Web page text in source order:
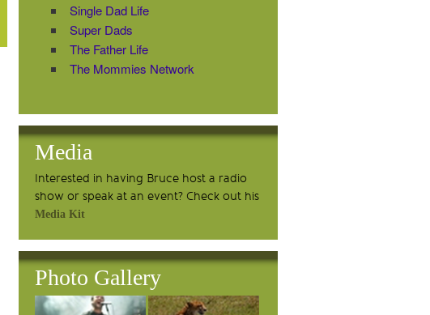
Single Dad Life
Super Dads
The Father Life
The Mommies Network
Media
Interested in having Bruce host a radio
show or speak at an event? Check out his
Media Kit
Photo Gallery